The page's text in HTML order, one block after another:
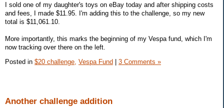
I sold one of my daughter's toys on eBay today and after shipping costs
and fees, I made $11.95. I'm adding this to the challenge, so my new
total is $11,061.10.
More importantly, this marks the beginning of my Vespa fund, which I'm
now tracking over there on the left.
Posted in $20 challenge, Vespa Fund 3 Comments »
Another challenge addition